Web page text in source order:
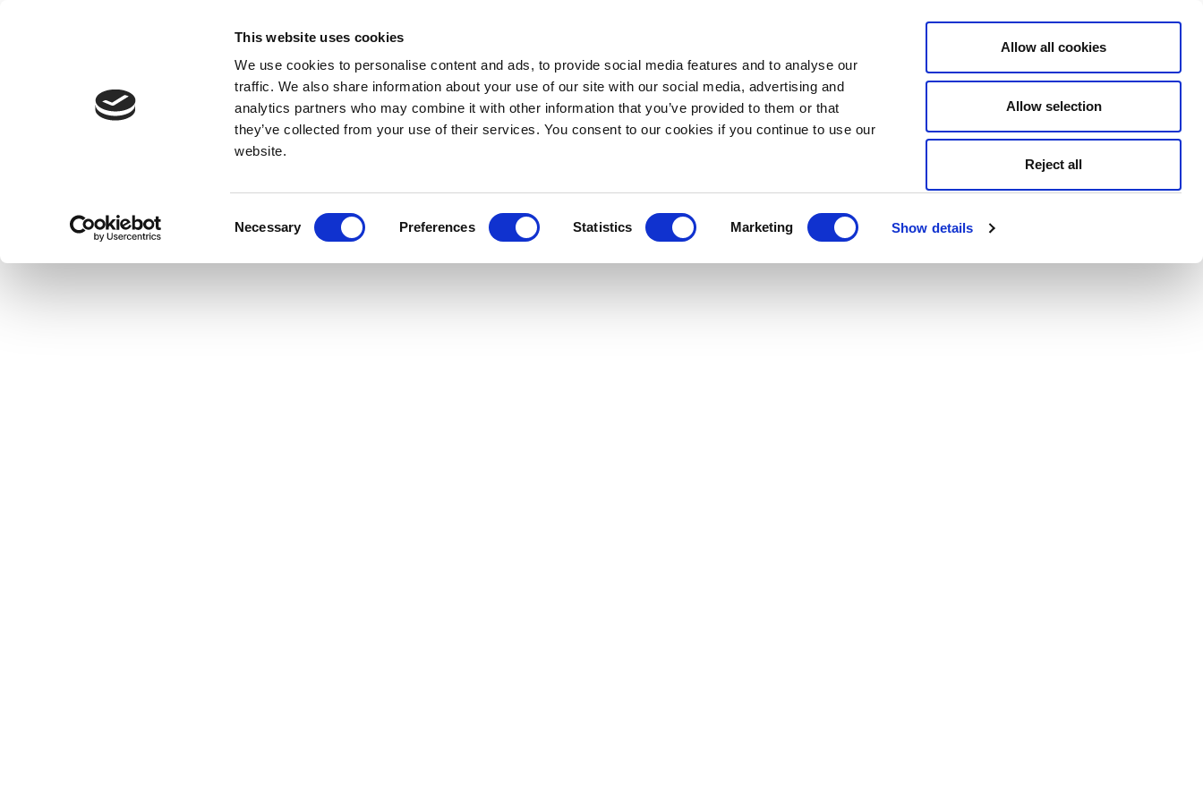
This website uses cookies
We use cookies to personalise content and ads, to provide social media features and to analyse our
traffic. We also share information about your use of our site with our social media, advertising and
analytics partners who may combine it with other information that you’ve provided to them or that
they’ve collected from your use of their services. You consent to our cookies if you continue to use our
website.
Necessary Preferences Statistics Marketing Show details
Allow all cookies
Allow selection
Reject all